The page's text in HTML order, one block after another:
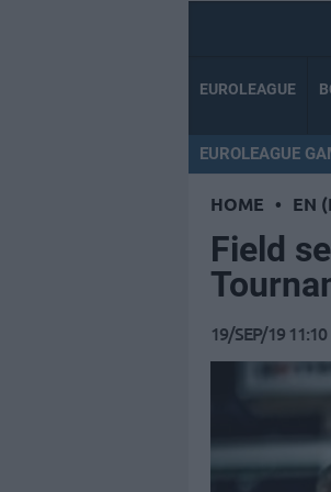
EUROLEAGUE
EUROLEAGUE
HOME • EN
Field
19/SEP/19 11:10